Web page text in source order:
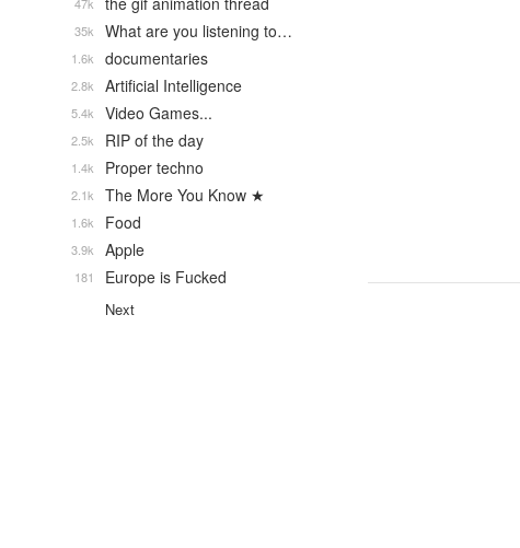
What are you listening to…
35k
documentaries
1.6k
Artificial Intelligence
2.8k
Video Games...
5.4k
RIP of the day
2.5k
Proper techno
1.4k
The More You Know ★
2.1k
Food
1.6k
Apple
3.9k
Europe is Fucked
181
Next